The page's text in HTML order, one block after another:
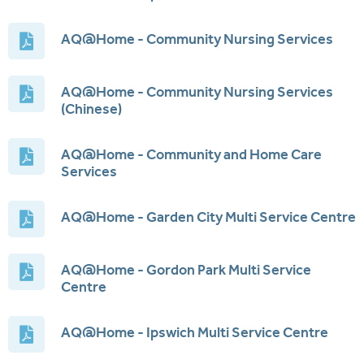
AQ@Home - Community Nursing Services
AQ@Home - Community Nursing Services
(Chinese)
AQ@Home - Community and Home Care
Services
AQ@Home - Garden City Multi Service Centre
AQ@Home - Gordon Park Multi Service
Centre
AQ@Home - Ipswich Multi Service Centre